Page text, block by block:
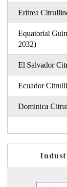
Eritrea
Equatorial
2032)
El Salvador
Ecuador
Dominica